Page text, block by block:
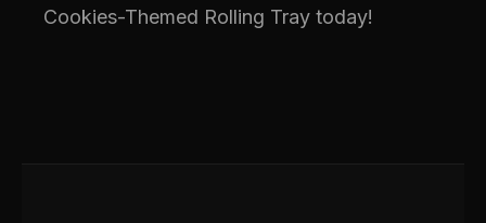
Cookies-Themed Rolling Tray today!